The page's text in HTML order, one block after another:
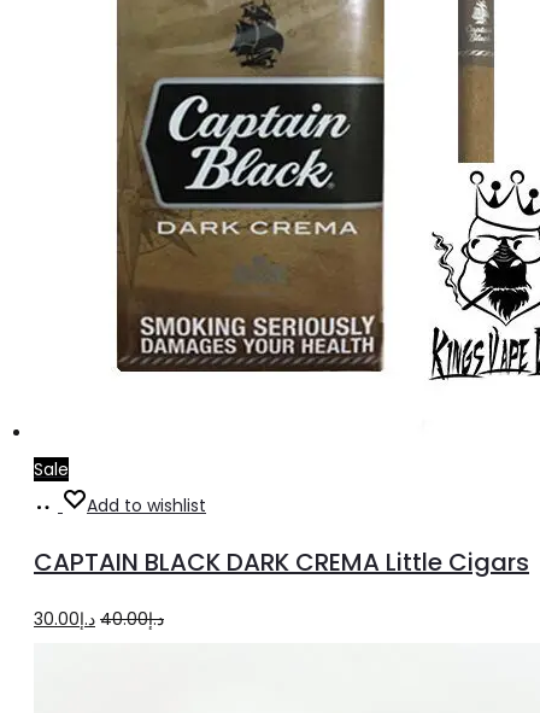
Sale
Add
cart
Add to wishlist
CAPTAIN BLACK DARK CREMA Little Cigars
د.إ40.00
Originalد.إ30.00
Current